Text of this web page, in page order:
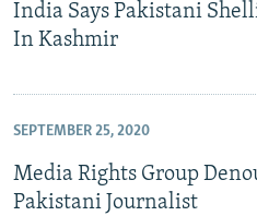
India Says Pakistani
In Kashmir
SEPTEMBER 25, 2020
Media Rights Group
Pakistani Journalist